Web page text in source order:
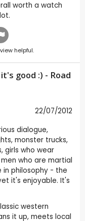
worth a watch
helpful.
good :) - Road
22/07/2012
dialogue,
monster trucks,
girls who wear
who are martial
philosophy - the
it's enjoyable. It's
western
it up, meets local